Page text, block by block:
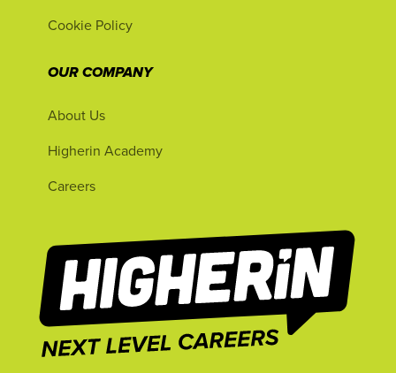
Cookie Policy
OUR COMPANY
About Us
Higherin Academy
Careers